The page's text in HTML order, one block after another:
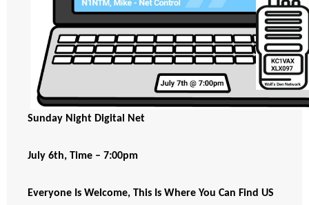
Sunday Night Digital Net
July 6th, Time – 7:00pm
Everyone Is Welcome, This Is Where You Can Find US